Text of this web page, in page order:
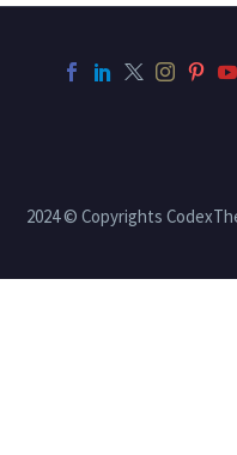
2024 © Copyrights